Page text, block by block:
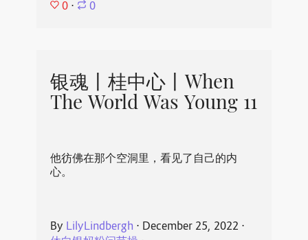
0 ⋅ 0
银魂丨桂中心丨When
The World Was Young 11
他彷佛在那个空洞里，看见了自己的内
心。
By LilyLindbergh ⋅ December 25, 2022 ⋅